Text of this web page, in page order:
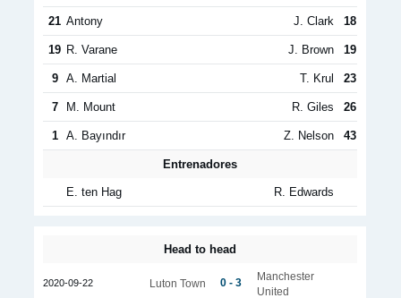
21 Antony J. Clark 18
19 R. Varane J. Brown 19
9 A. Martial T. Krul 23
7 M. Mount R. Giles 26
1 A. Bayındır Z. Nelson 43
Entrenadores
E. ten Hag R. Edwards
Head to head
2020-09-22 Luton Town 0 - 3
Manchester
United